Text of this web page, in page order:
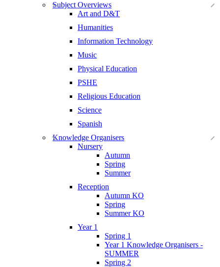
Subject Overviews
Art and D&T
Humanities
Information Technology
Music
Physical Education
PSHE
Religious Education
Science
Spanish
Knowledge Organisers
Nursery
Autumn
Spring
Summer
Reception
Autumn KO
Spring
Summer KO
Year 1
Spring 1
Year 1 Knowledge Organisers -
SUMMER
Spring 2